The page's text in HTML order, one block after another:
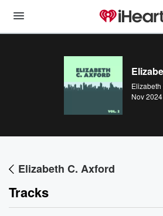
Elizabeth
Nov 2024
Elizabeth C. Axford
Tracks